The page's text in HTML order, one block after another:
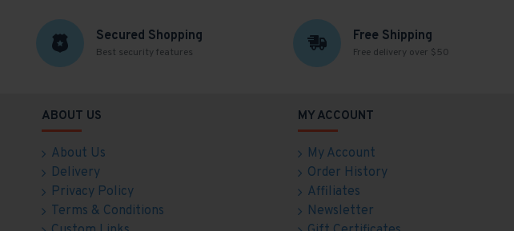
Secured Shopping
Best security features
Free Shipping
Free delivery over $50
ABOUT US
About Us
Delivery
Privacy Policy
Terms & Conditions
MY ACCOUNT
My Account
Order History
Affiliates
Newsletter